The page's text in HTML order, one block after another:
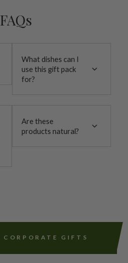
FAQs
What dishes can I
use this gift pack
for?
Are these
products natural?
CORPORATE GIFTS